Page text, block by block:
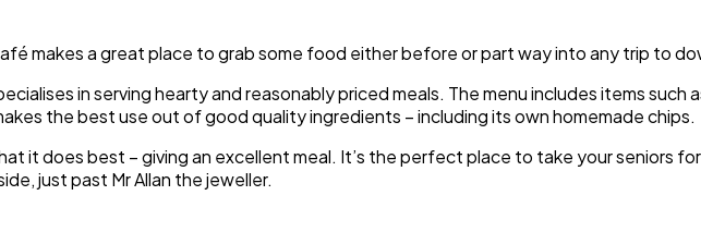
makes a great place to grab some food either before or part way into any trip to
in serving hearty and reasonably priced meals. The menu includes items
the best use out of good quality ingredients – including its own homemade chips.
it does best – giving an excellent meal. It’s the perfect place to take your seniors
just past Mr Allan the jeweller.